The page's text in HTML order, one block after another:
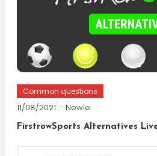
Common questions
11/08/2021 Newie
FirstrowSports Alternatives